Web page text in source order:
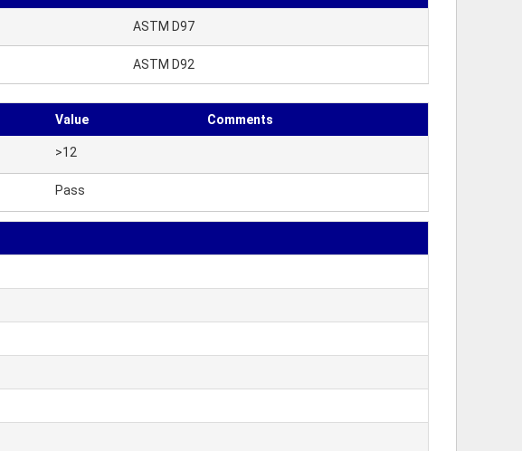
ASTM D97
ASTM D92
Value Comments
>12
Pass